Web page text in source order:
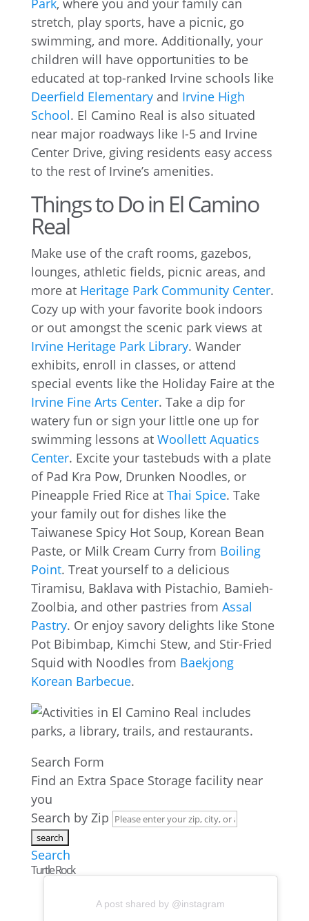
Park, where you and your family can
stretch, play sports, have a picnic, go
swimming, and more. Additionally, your
children will have opportunities to be
educated at top-ranked Irvine schools like
Deerfield Elementaryand Irvine High
School. El Camino Real is also situated
near major roadways like I-5 and Irvine
Center Drive, giving residents easy access
to the rest of Irvine’s amenities.
Things to Do in El Camino
Real
Make use of the craft rooms, gazebos,
lounges, athletic fields, picnic areas, and
more at Heritage Park Community Center.
Cozy up with your favorite book indoors
or out amongst the scenic park views at
Irvine Heritage Park Library. Wander
exhibits, enroll in classes, or attend
special events like the Holiday Faire at the
Irvine Fine Arts Center. Take a dip for
watery fun or sign your little one up for
swimming lessons at Woollett Aquatics
Center. Excite your tastebuds with a plate
of Pad Kra Pow, Drunken Noodles, or
Pineapple Fried Rice at Thai Spice. Take
your family out for dishes like the
Taiwanese Spicy Hot Soup, Korean Bean
Paste, or Milk Cream Curry from Boiling
Point. Treat yourself to a delicious
Tiramisu, Baklava with Pistachio, Bamieh-
Zoolbia, and other pastries from Assal
Pastry. Or enjoy savory delights like Stone
Pot Bibimbap, Kimchi Stew, and Stir-Fried
Squid with Noodles from Baekjong
Korean Barbecue.
Search Form
Find an Extra Space Storage facility near
you
Search by Zip
Search
Turtle Rock
A post shared by @instagram